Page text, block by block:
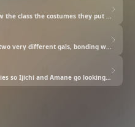
Seo, Amane, and Ijichi finally get to show the class the costumes they put so much time and effort into.
Quiet otaku Takuya suddenly befriends two very different gals, bonding with them over anime and fandom.
Seo disappears during the closing activities so Ijichi and Amane go looking for him to see if he is all right.